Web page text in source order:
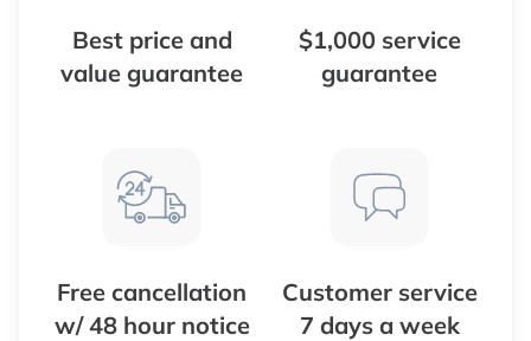
Best price and
value guarantee
$1,000 service
guarantee
Free cancellation
w/ 48 hour notice
Customer service
7 days a week